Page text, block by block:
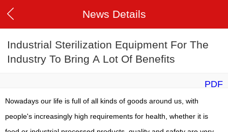
News Details
Industrial Sterilization Equipment For The
Industry To Bring A Lot Of Benefits
PDF
Nowadays our life is full of all kinds of goods around us, with
people's increasingly high requirements for health, whether it is